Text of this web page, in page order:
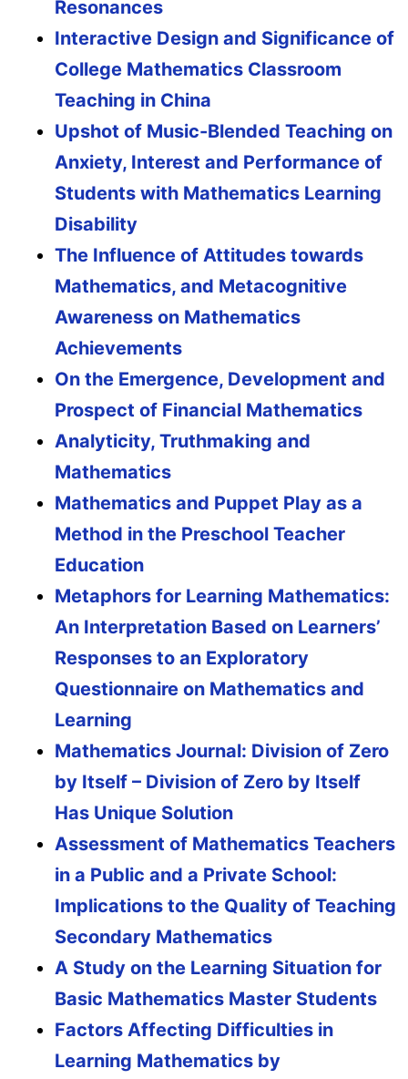
Resonances
Interactive Design and Significance of
College Mathematics Classroom
Teaching in China
Upshot of Music-Blended Teaching on
Anxiety, Interest and Performance of
Students with Mathematics Learning
Disability
The Influence of Attitudes towards
Mathematics, and Metacognitive
Awareness on Mathematics
Achievements
On the Emergence, Development and
Prospect of Financial Mathematics
Analyticity, Truthmaking and
Mathematics
Mathematics and Puppet Play as a
Method in the Preschool Teacher
Education
Metaphors for Learning Mathematics:
An Interpretation Based on Learners’
Responses to an Exploratory
Questionnaire on Mathematics and
Learning
Mathematics Journal: Division of Zero
by Itself – Division of Zero by Itself
Has Unique Solution
Assessment of Mathematics Teachers
in a Public and a Private School:
Implications to the Quality of Teaching
Secondary Mathematics
A Study on the Learning Situation for
Basic Mathematics Master Students
Factors Affecting Difficulties in
Learning Mathematics by